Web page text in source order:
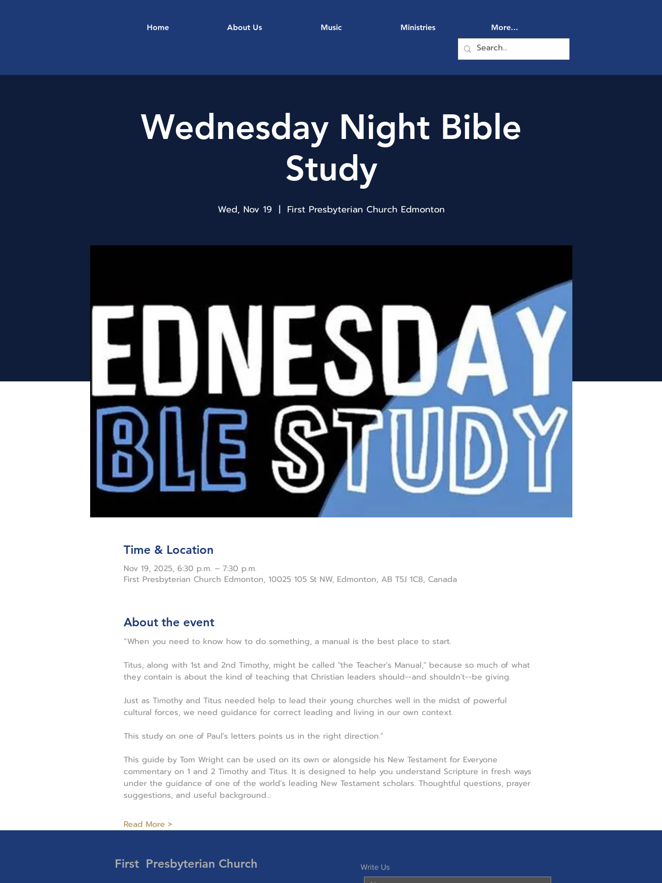
Home About Us Music Ministries More...
Wednesday Night Bible
Study
Wed, Nov 19
  |
First Presbyterian Church Edmonton
Time & Location
Nov 19, 2025, 6:30 p.m. – 7:30 p.m.
First Presbyterian Church Edmonton, 10025 105 St NW, Edmonton, AB T5J 1C8, Canada
About the event
“When you need to know how to do something, a manual is the best place to start.
Titus, along with 1st and 2nd Timothy, might be called "the Teacher's Manual," because so much of what
they contain is about the kind of teaching that Christian leaders should--and shouldn't--be giving.
Just as Timothy and Titus needed help to lead their young churches well in the midst of powerful
cultural forces, we need guidance for correct leading and living in our own context.
This study on one of Paul's letters points us in the right direction.”
This guide by Tom Wright can be used on its own or alongside his New Testament for Everyone
commentary on 1 and 2 Timothy and Titus. It is designed to help you understand Scripture in fresh ways
under the guidance of one of the world's leading New Testament scholars. Thoughtful questions, prayer
suggestions, and useful background…
Read More >
First Presbyterian Church Write Us